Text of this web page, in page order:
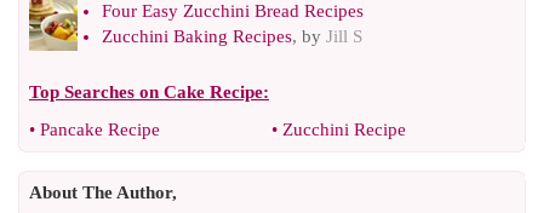
Four Easy Zucchini Bread Recipes
Zucchini Baking Recipes, by Jill S
Top Searches on Cake Recipe:
• Pancake Recipe • Zucchini Recipe
About The Author,